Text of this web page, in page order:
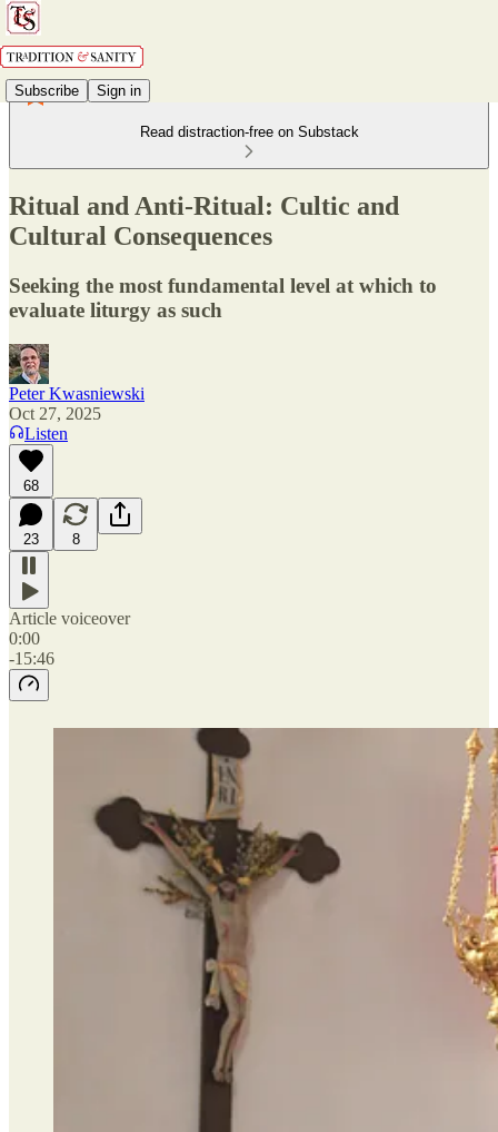
Subscribe Sign in
Read distraction-free on Substack
Ritual and Anti-Ritual: Cultic and
Cultural Consequences
Seeking the most fundamental level at which to
evaluate liturgy as such
Peter Kwasniewski
Oct 27, 2025
Listen
68
23 8
Article voiceover
0:00
-15:46